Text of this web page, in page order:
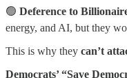
🟢 Deference to
energy, and AI, but they
This is why they can’t
Democrats’ “Save